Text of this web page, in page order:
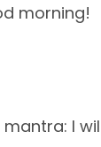
morning!
mantra: I